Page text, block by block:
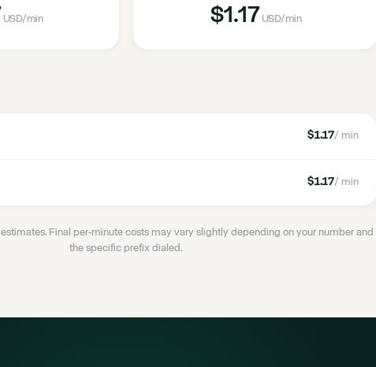
USD/min $1.17 USD/min
$1.17/ min
$1.17/ min
Final per-minute costs may vary slightly depending on your number and
the specific prefix dialed.